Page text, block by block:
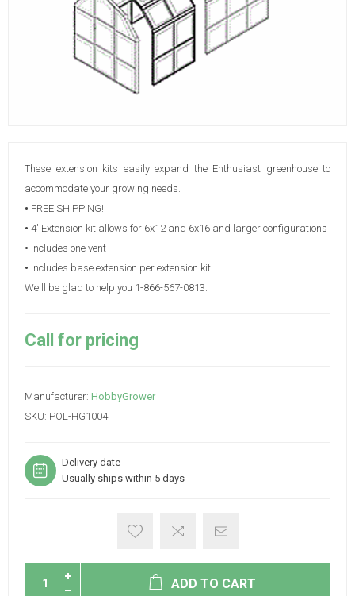
These extension kits easily expand the Enthusiast greenhouse to
accommodate your growing needs.
• FREE SHIPPING!
• 4' Extension kit allows for 6x12 and 6x16 and larger configurations
• Includes one vent
• Includes base extension per extension kit
We'll be glad to help you 1-866-567-0813.
Call for pricing
Manufacturer: HobbyGrower
SKU: POL-HG1004
Delivery date
Usually ships within 5 days
ADD TO CART